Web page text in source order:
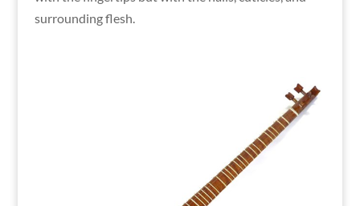
surrounding flesh.